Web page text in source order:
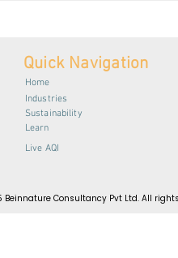
Quick Navigation
Home
Industries
Sustainability
Learn
Live AQI
Beinnature Consultancy Pvt Ltd. All